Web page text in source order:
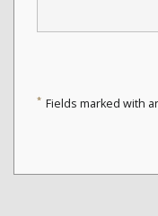
* Fields marked with